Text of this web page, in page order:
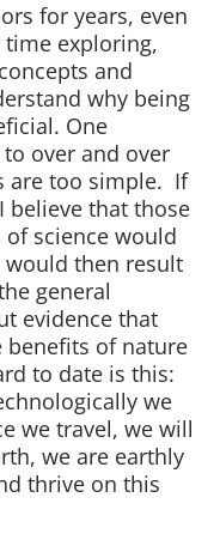
for years, even
time exploring,
and
why being
One
over and over
are too simple. If
believe that those
science would
would then result
general
evidence that
benefits of nature
to date is this:
we
we travel, we will
we are earthly
thrive on this